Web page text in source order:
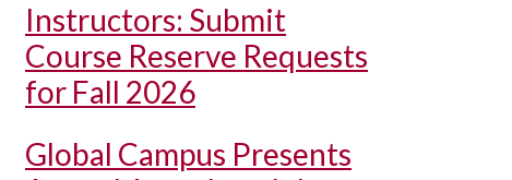
Instructors: Submit
Course Reserve Requests
for Fall 2026
Global Campus Presents